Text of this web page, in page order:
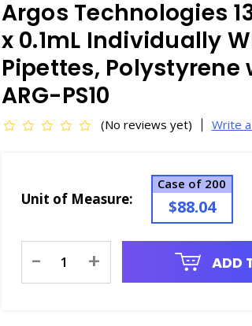
Argos Technologies
x 0.1mL Individually
Pipettes,
ARG-PS10
(No reviews yet) Write
Unit of Measure:
Case of 200
$88.04
Stock:
- + ADD